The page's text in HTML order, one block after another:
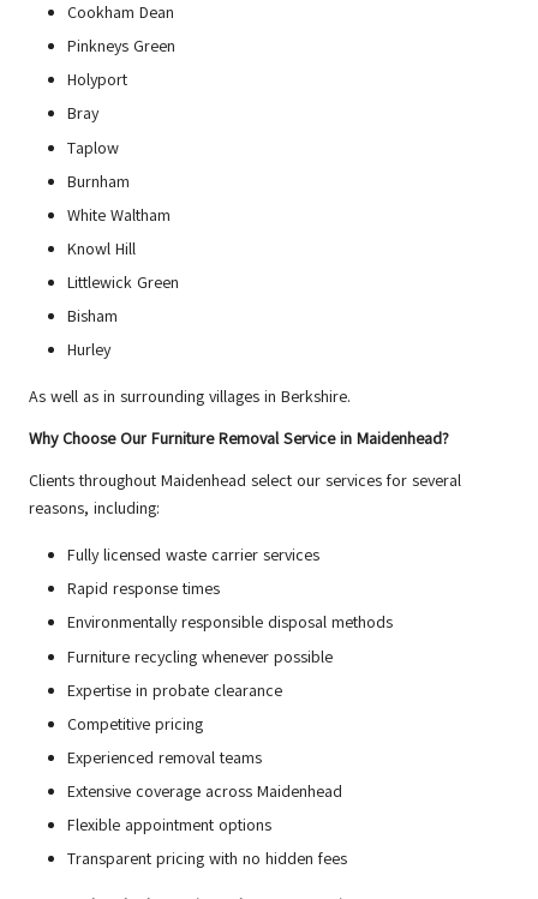
Cookham Dean
Pinkneys Green
Holyport
Bray
Taplow
Burnham
White Waltham
Knowl Hill
Littlewick Green
Bisham
Hurley
As well as in surrounding villages in Berkshire.
Why Choose Our Furniture Removal Service in Maidenhead?
Clients throughout Maidenhead select our services for several
reasons, including:
Fully licensed waste carrier services
Rapid response times
Environmentally responsible disposal methods
Furniture recycling whenever possible
Expertise in probate clearance
Competitive pricing
Experienced removal teams
Extensive coverage across Maidenhead
Flexible appointment options
Transparent pricing with no hidden fees